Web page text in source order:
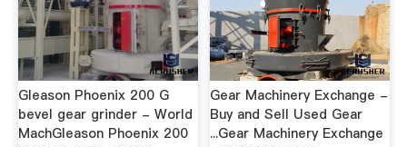
Gleason Phoenix 200 G
bevel gear grinder - World
MachGleason Phoenix 200
Gear Machinery Exchange -
Buy and Sell Used Gear
...Gear Machinery Exchange